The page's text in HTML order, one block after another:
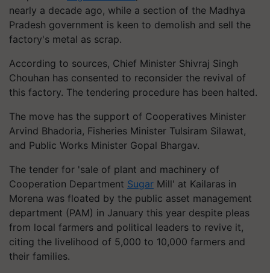
nearly a decade ago, while a section of the Madhya
Pradesh government is keen to demolish and sell the
factory's metal as scrap.
According to sources, Chief Minister Shivraj Singh
Chouhan has consented to reconsider the revival of
this factory. The tendering procedure has been halted.
The move has the support of Cooperatives Minister
Arvind Bhadoria, Fisheries Minister Tulsiram Silawat,
and Public Works Minister Gopal Bhargav.
The tender for 'sale of plant and machinery of
Cooperation Department Sugar Mill' at Kailaras in
Morena was floated by the public asset management
department (PAM) in January this year despite pleas
from local farmers and political leaders to revive it,
citing the livelihood of 5,000 to 10,000 farmers and
their families.